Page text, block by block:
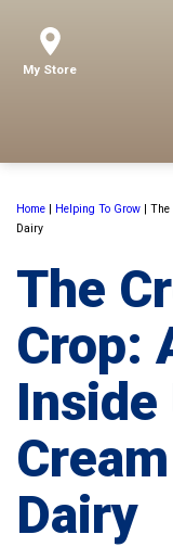
My Store
Home | Helping To Grow | The
Dairy
The
Crop:
Inside
Dairy